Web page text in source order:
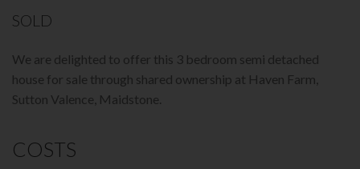
SOLD
We are delighted to offer this 3 bedroom semi detached
house for sale through shared ownership at Haven Farm,
Sutton Valence, Maidstone.
COSTS